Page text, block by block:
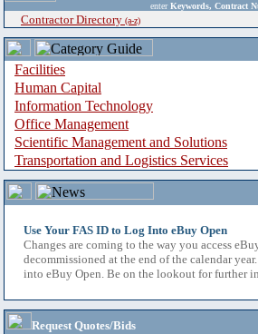
enter Keywords, Contract
Contractor Directory (a-z)
Facilities
Human Capital
Information Technology
Office Management
Scientific Management and Solutions
Transportation and Logistics Services
Use Your FAS ID to Log Into eBuy Open
Changes are coming to the way you access
decommissioned at the end of the calendar
into eBuy Open. Be on the lookout for further
Request Quotes/Bids